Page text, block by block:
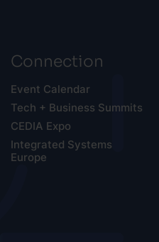
Connection
Event Calendar
Tech + Business Summits
CEDIA Expo
Integrated Systems
Europe